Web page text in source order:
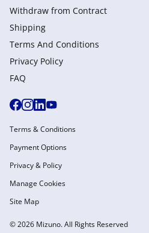
Withdraw from Сontract
Shipping
Terms And Conditions
Privacy Policy
FAQ
© 2026 Mizuno. All Rights Reserved
Terms & Conditions
Payment Options
Privacy & Policy
Manage Cookies
Site Map